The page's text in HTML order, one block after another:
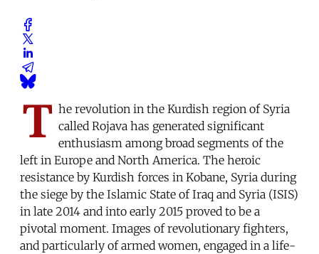
T he revolution in the Kurdish region of Syria
called Rojava has generated significant
enthusiasm among broad segments of the
left in Europe and North America. The heroic
resistance by Kurdish forces in Kobane, Syria during
the siege by the Islamic State of Iraq and Syria (ISIS)
in late 2014 and into early 2015 proved to be a
pivotal moment. Images of revolutionary fighters,
and particularly of armed women, engaged in a life-